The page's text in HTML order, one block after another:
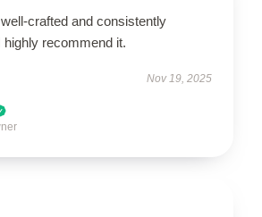
crafted and consistently
highly recommend it.
Nov 19, 2025